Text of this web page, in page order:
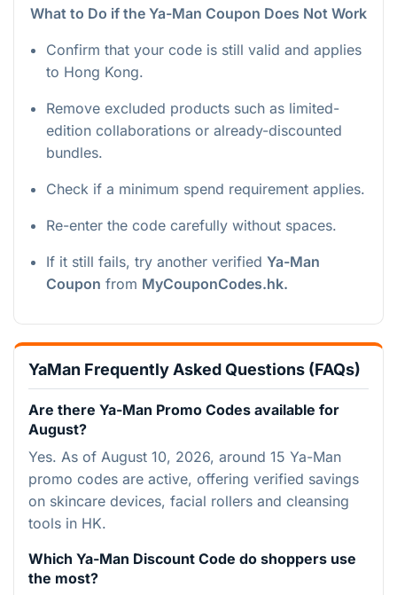
What to Do if the Ya-Man Coupon Does Not Work
Confirm that your code is still valid and applies
to Hong Kong.
Remove excluded products such as limited-
edition collaborations or already-discounted
bundles.
Check if a minimum spend requirement applies.
Re-enter the code carefully without spaces.
If it still fails, try another verified Ya-Man
Coupon from MyCouponCodes.hk.
YaMan Frequently Asked Questions (FAQs)
Are there Ya-Man Promo Codes available for
August?
Yes. As of August 10, 2026, around 15 Ya-Man
promo codes are active, offering verified savings
on skincare devices, facial rollers and cleansing
tools in HK.
Which Ya-Man Discount Code do shoppers use
the most?